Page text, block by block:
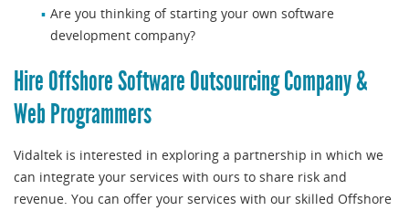
Are you thinking of starting your own software
development company?
Hire Offshore Software Outsourcing Company &
Web Programmers
Vidaltek is interested in exploring a partnership in which we
can integrate your services with ours to share risk and
revenue. You can offer your services with our skilled Offshore